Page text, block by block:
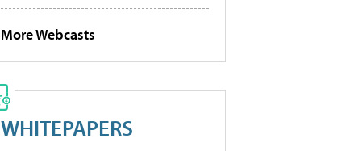
More Webcasts
WHITEPAPERS